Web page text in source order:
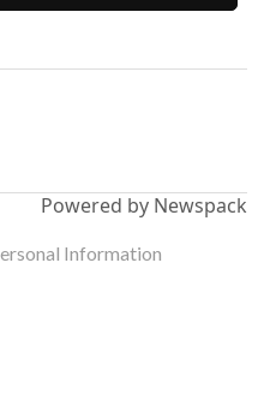
Powered by Newspack
Information